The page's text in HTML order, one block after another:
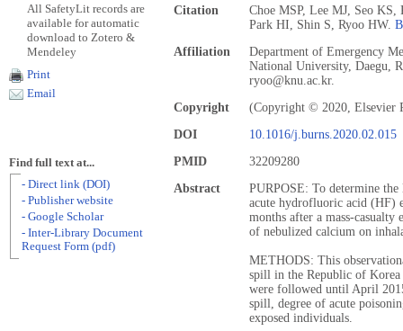
Citation
Choe MSP, Lee MJ, Seo
Park HI, Shin S, Ryoo HW.
Affiliation
Department of Emergency
National University, Daegu,
ryoo@knu.ac.kr.
Copyright
(Copyright © 2020, Elsevier
DOI
10.1016/j.burns.2020.02.015
PMID
32209280
Abstract
PURPOSE: To determine
acute hydrofluoric acid (HF)
months after a mass-
of nebulized calcium on
METHODS: This
spill in the Republic of Korea
were followed until April
spill, degree of acute
exposed individuals.
All SafetyLit records are
available for automatic
download to Zotero &
Mendeley
Print
Email
Find full text at...
- Direct link (DOI)
- Publisher website
- Google Scholar
- Inter-Library Document
Request Form (pdf)